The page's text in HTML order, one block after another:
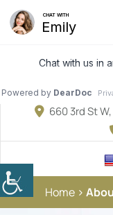
660 3rd St
Home